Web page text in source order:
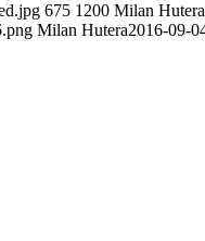
675 1200 Milan Hutera
Milan Hutera2016-09-